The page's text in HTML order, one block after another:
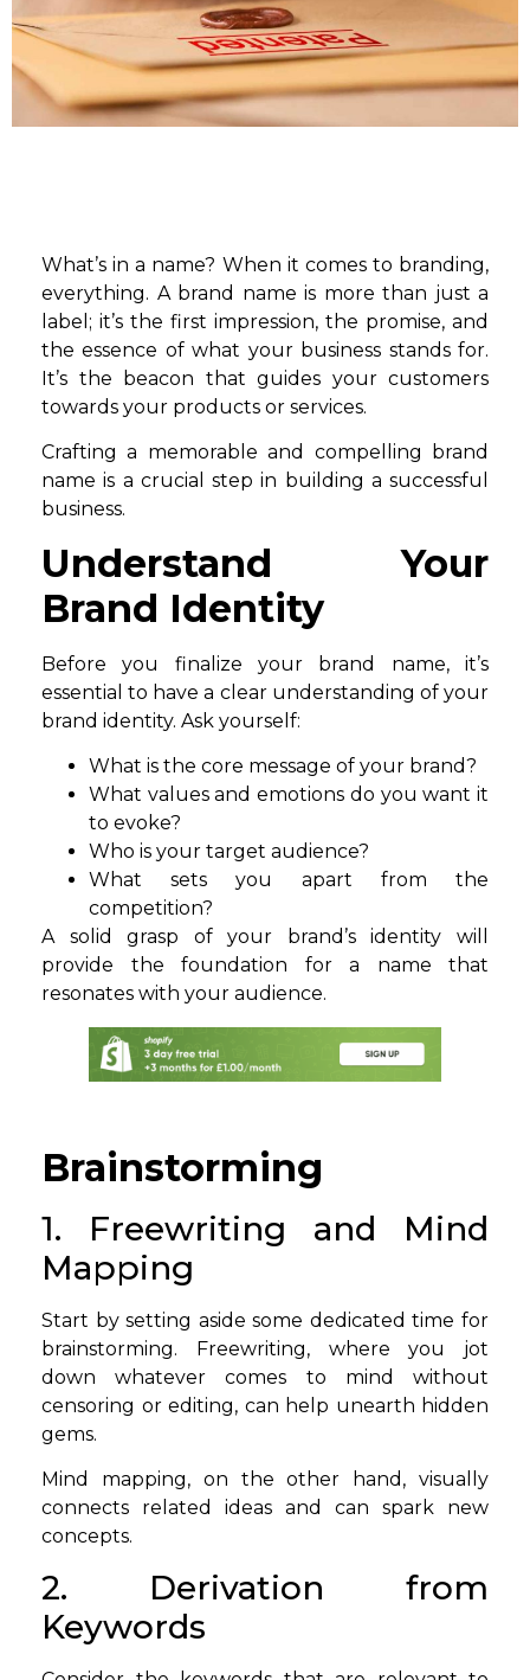
What’s in a name? When it comes to branding,
everything. A brand name is more than just a
label; it’s the first impression, the promise, and
the essence of what your business stands for.
It’s the beacon that guides your customers
towards your products or services.
Crafting a memorable and compelling brand
name is a crucial step in building a successful
business.
Understand Your
Brand Identity
Before you finalize your brand name, it’s
essential to have a clear understanding of your
brand identity. Ask yourself:
What is the core message of your brand?
What values and emotions do you want it
to evoke?
Who is your target audience?
What sets you apart from the
competition?
A solid grasp of your brand’s identity will
provide the foundation for a name that
resonates with your audience.
Brainstorming
1. Freewriting and Mind
Mapping
Start by setting aside some dedicated time for
brainstorming. Freewriting, where you jot
down whatever comes to mind without
censoring or editing, can help unearth hidden
gems.
Mind mapping, on the other hand, visually
connects related ideas and can spark new
concepts.
2. Derivation from
Keywords